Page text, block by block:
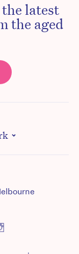
latest
the aged